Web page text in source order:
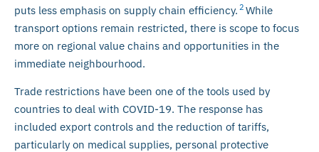
puts less emphasis on supply chain efficiency. 2 While
transport options remain restricted, there is scope to focus
more on regional value chains and opportunities in the
immediate neighbourhood.
Trade restrictions have been one of the tools used by
countries to deal with COVID-19. The response has
included export controls and the reduction of tariffs,
particularly on medical supplies, personal protective